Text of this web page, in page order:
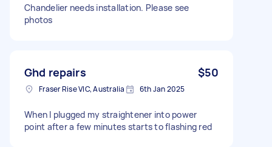
Chandelier needs installation. Please see
photos
Ghd repairs $50
Fraser Rise VIC, Australia 6th Jan 2025
When I plugged my straightener into power
point after a few minutes starts to flashing red